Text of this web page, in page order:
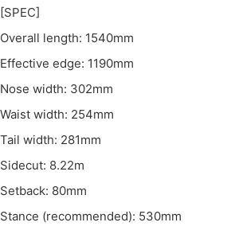
[SPEC]
Overall length: 1540mm
Effective edge: 1190mm
Nose width: 302mm
Waist width: 254mm
Tail width: 281mm
Sidecut: 8.22m
Setback: 80mm
Stance (recommended): 530mm